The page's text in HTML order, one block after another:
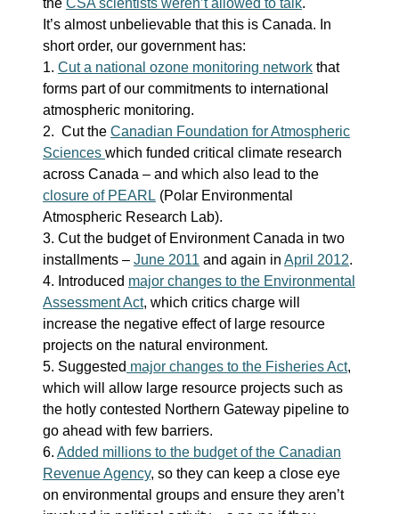
the CSA scientists weren’t allowed to talk.
It’s almost unbelievable that this is Canada. In
short order, our government has:
1. Cut a national ozone monitoring network that
forms part of our commitments to international
atmospheric monitoring.
2. Cut the Canadian Foundation for Atmospheric
Sciences which funded critical climate research
across Canada – and which also lead to the
closure of PEARL (Polar Environmental
Atmospheric Research Lab).
3. Cut the budget of Environment Canada in two
installments – June 2011 and again in April 2012.
4. Introduced major changes to the Environmental
Assessment Act, which critics charge will
increase the negative effect of large resource
projects on the natural environment.
5. Suggested major changes to the Fisheries Act,
which will allow large resource projects such as
the hotly contested Northern Gateway pipeline to
go ahead with few barriers.
6. Added millions to the budget of the Canadian
Revenue Agency, so they can keep a close eye
on environmental groups and ensure they aren’t